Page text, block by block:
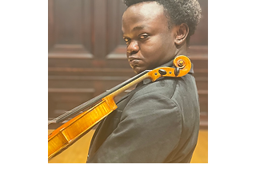
Florence Pike in Albert Herring (2024),
appeared in Suor Angelica as Suor
Zelatrice (2022), and appeared in Street
Scene as the Third Graduate (2021). She
has performed the roles of Marcellina in
Matador Opera Workshop’s production
of Le Nozze Di Figaro (2022), and Suor
Zelatrice and La Badessa in Varna
International Music Academy’s
production of Suor Angelica (2023). She